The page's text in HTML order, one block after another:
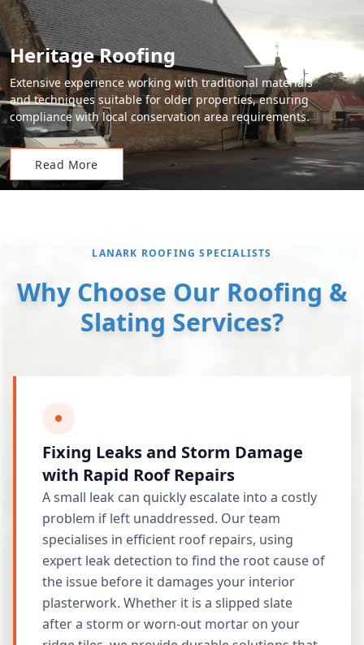
Heritage Roofing
Extensive experience working with traditional materials
and techniques suitable for older properties, ensuring
compliance with local conservation area requirements.
Read More
LANARK ROOFING SPECIALISTS
Why Choose Our Roofing &
Slating Services?
Fixing Leaks and Storm Damage
with Rapid Roof Repairs
A small leak can quickly escalate into a costly
problem if left unaddressed. Our team
specialises in efficient roof repairs, using
expert leak detection to find the root cause of
the issue before it damages your interior
plasterwork. Whether it is a slipped slate
after a storm or worn-out mortar on your